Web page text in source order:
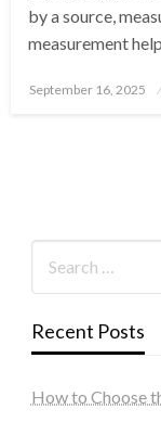
by a source,
measurement
Posted
September 16, 2025
Recent Posts
How to Choose